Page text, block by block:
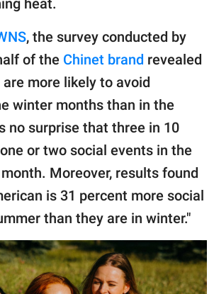
, the survey conducted by
of the Chinet brand revealed
more likely to avoid
winter months than in the
no surprise that three in 10
or two social events in the
Moreover, results found
is 31 percent more social
than they are in winter."